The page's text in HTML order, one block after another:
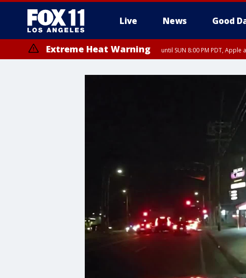
Live News Good
Extreme Heat Warning until SUN 8:00 PM PDT,